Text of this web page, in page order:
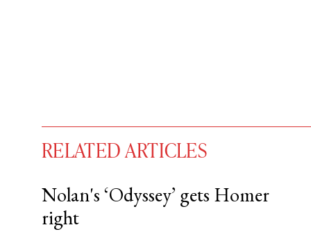
free articles remaining
RELATED ARTICLES
Nolan's ‘Odyssey’ gets Homer
right